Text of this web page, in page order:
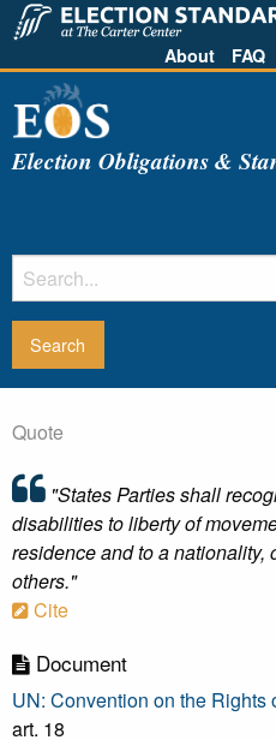
About FAQ
Election Obligations &
Quote
"States Parties shall
disabilities to liberty of
residence and to a nationality,
others."
Cite
Document
UN: Convention on the
art. 18